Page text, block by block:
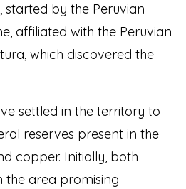
by the Peruvian
affiliated with the Peruvian
which discovered the
settled in the territory to
reserves present in the
copper. Initially, both
the area promising